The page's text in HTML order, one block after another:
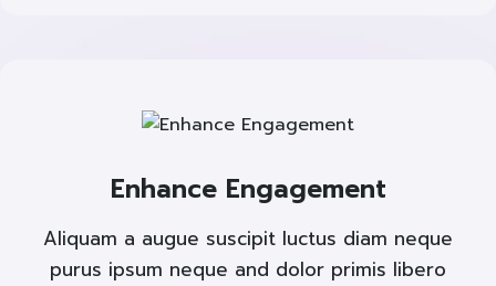
Enhance Engagement
Aliquam a augue suscipit luctus diam neque
purus ipsum neque and dolor primis libero